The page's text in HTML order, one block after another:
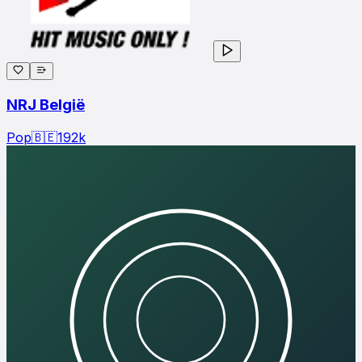
NRJ België
Pop🇧🇪192k